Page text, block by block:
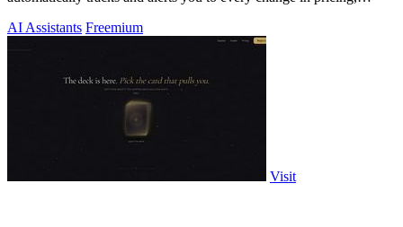
AI Assistants Freemium
Visit